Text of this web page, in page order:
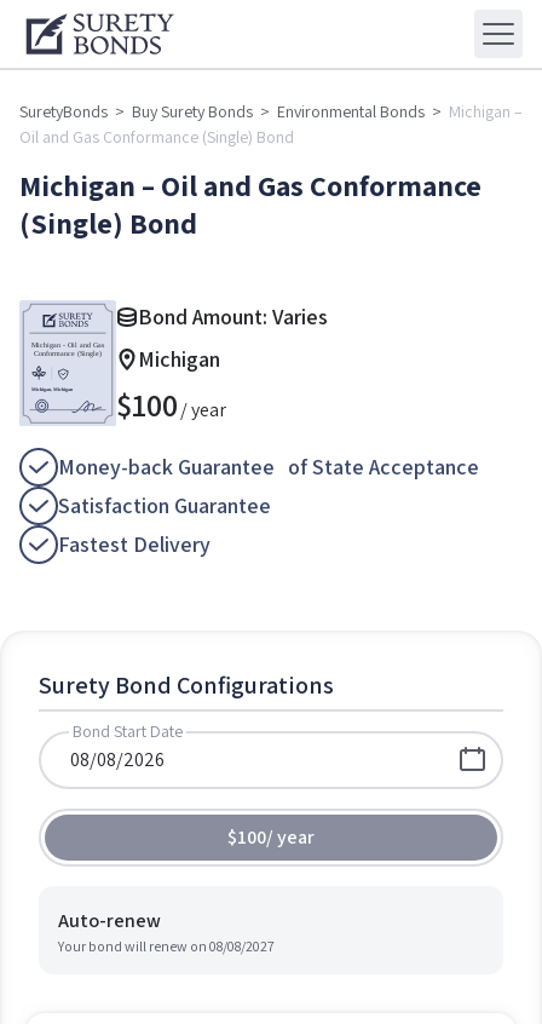
SuretyBonds > Buy Surety Bonds > Environmental Bonds > Michigan –
Oil and Gas Conformance (Single) Bond
Michigan – Oil and Gas Conformance
(Single) Bond
Bond Amount: Varies
Michigan
$100/ year
Money-back Guarantee of State Acceptance
Satisfaction Guarantee
Fastest Delivery
Surety Bond Configurations
Bond Start Date
$100/year
Auto-renew
Your bond will renew on 08/08/2027